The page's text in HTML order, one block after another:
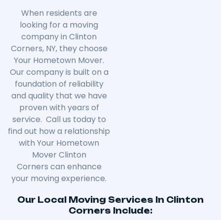
When residents are
looking for a moving
company in Clinton
Corners, NY, they choose
Your Hometown Mover.
Our company is built on a
foundation of reliability
and quality that we have
proven with years of
service. Call us today to
find out how a relationship
with Your Hometown
Mover Clinton
Corners can enhance
your moving experience.
Our Local Moving Services In Clinton
Corners Include: